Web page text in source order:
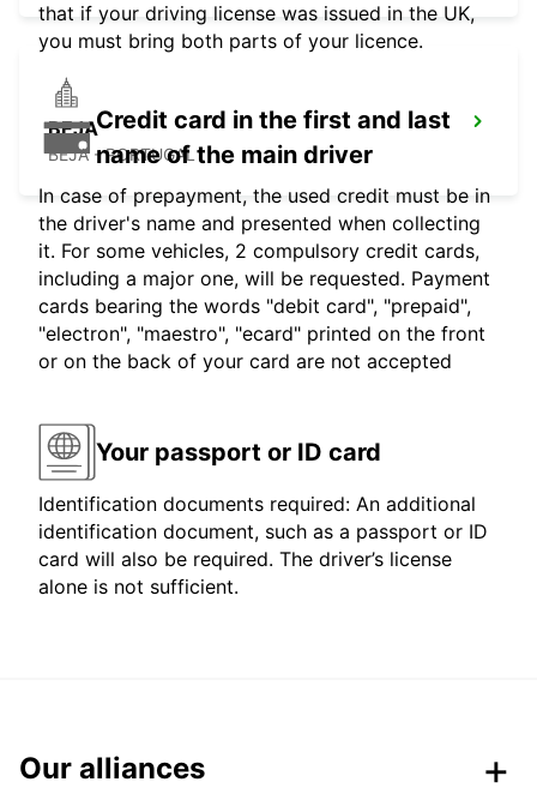
BEJA
BEJA - PORTUGAL
that if your driving license was issued in the UK,
you must bring both parts of your licence.
Credit card in the first and last
name of the main driver
In case of prepayment, the used credit must be in
the driver's name and presented when collecting
it. For some vehicles, 2 compulsory credit cards,
including a major one, will be requested. Payment
cards bearing the words "debit card", "prepaid",
"electron", "maestro", "ecard" printed on the front
or on the back of your card are not accepted
Your passport or ID card
Identification documents required: An additional
identification document, such as a passport or ID
card will also be required. The driver’s license
alone is not sufficient.
Our alliances